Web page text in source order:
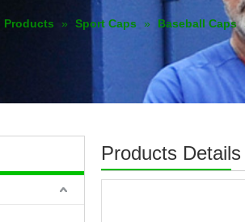
Products » Sport Caps » Baseball Caps
Products Details